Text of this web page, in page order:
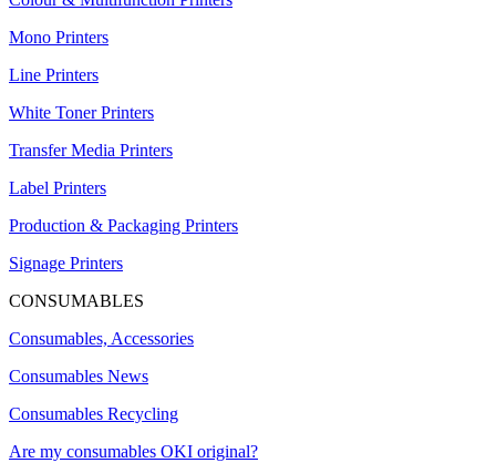
Mono Printers
Line Printers
White Toner Printers
Transfer Media Printers
Label Printers
Production & Packaging Printers
Signage Printers
CONSUMABLES
Consumables, Accessories
Consumables News
Consumables Recycling
Are my consumables OKI original?